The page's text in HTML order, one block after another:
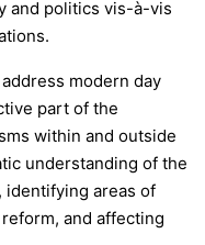
and politics vis-à-vis
modern day
part of the
within and outside
understanding of the
identifying areas of
and affecting